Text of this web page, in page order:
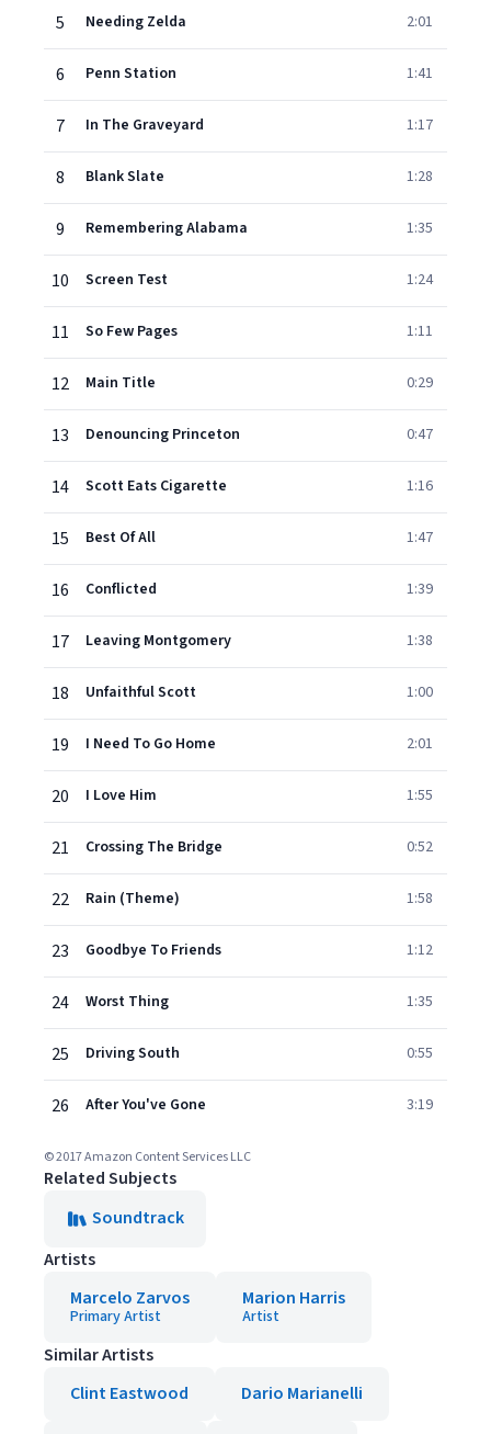
5 Needing Zelda 2:01
6 Penn Station 1:41
7 In The Graveyard 1:17
8 Blank Slate 1:28
9 Remembering Alabama 1:35
10 Screen Test 1:24
11 So Few Pages 1:11
12 Main Title 0:29
13 Denouncing Princeton 0:47
14 Scott Eats Cigarette 1:16
15 Best Of All 1:47
16 Conflicted 1:39
17 Leaving Montgomery 1:38
18 Unfaithful Scott 1:00
19 I Need To Go Home 2:01
20 I Love Him 1:55
21 Crossing The Bridge 0:52
22 Rain (Theme) 1:58
23 Goodbye To Friends 1:12
24 Worst Thing 1:35
25 Driving South 0:55
26 After You've Gone 3:19
© 2017 Amazon Content Services LLC
Related Subjects
Soundtrack
Artists
Marcelo Zarvos
Primary Artist
Marion Harris
Artist
Similar Artists
Clint Eastwood
Dario Marianelli